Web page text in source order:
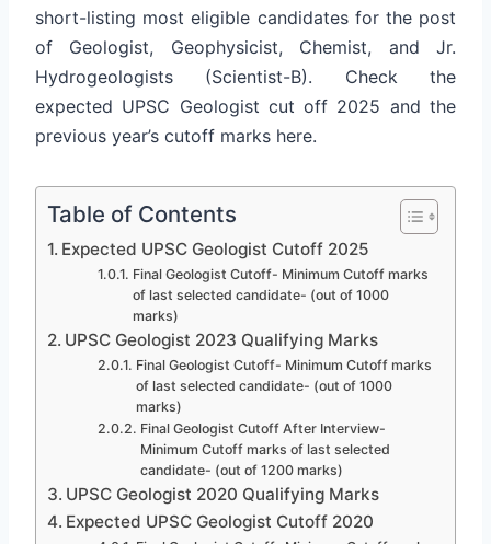
short-listing most eligible candidates for the post
of Geologist, Geophysicist, Chemist, and Jr.
Hydrogeologists (Scientist-B). Check the
expected UPSC Geologist cut off 2025 and the
previous year’s cutoff marks here.
Table of Contents
Expected UPSC Geologist Cutoff 2025
Final Geologist Cutoff- Minimum Cutoff marks
of last selected candidate- (out of 1000
marks)
UPSC Geologist 2023 Qualifying Marks
Final Geologist Cutoff- Minimum Cutoff marks
of last selected candidate- (out of 1000
marks)
Final Geologist Cutoff After Interview-
Minimum Cutoff marks of last selected
candidate- (out of 1200 marks)
UPSC Geologist 2020 Qualifying Marks
Expected UPSC Geologist Cutoff 2020